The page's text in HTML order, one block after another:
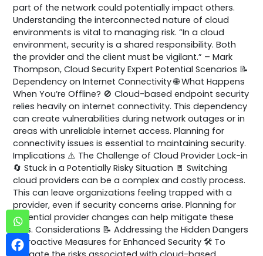
part of the network could potentially impact others.
Understanding the interconnected nature of cloud
environments is vital to managing risk. “In a cloud
environment, security is a shared responsibility. Both
the provider and the client must be vigilant.” – Mark
Thompson, Cloud Security Expert Potential Scenarios 📝
Dependency on Internet Connectivity 🌐 What Happens
When You’re Offline? 🚫 Cloud-based endpoint security
relies heavily on internet connectivity. This dependency
can create vulnerabilities during network outages or in
areas with unreliable internet access. Planning for
connectivity issues is essential to maintaining security.
Implications ⚠️ The Challenge of Cloud Provider Lock-in
🔄 Stuck in a Potentially Risky Situation 🚪 Switching
cloud providers can be a complex and costly process.
This can leave organizations feeling trapped with a
provider, even if security concerns arise. Planning for
potential provider changes can help mitigate these
risks. Considerations 📝 Addressing the Hidden Dangers
🛡️ Proactive Measures for Enhanced Security 🛠️ To